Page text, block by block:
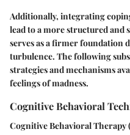
Additionally, integrating
lead to a more structured
serves as a firmer foundation
turbulence. The following
strategies and mechanisms
feelings of madness.
Cognitive Behavioral
Cognitive Behavioral